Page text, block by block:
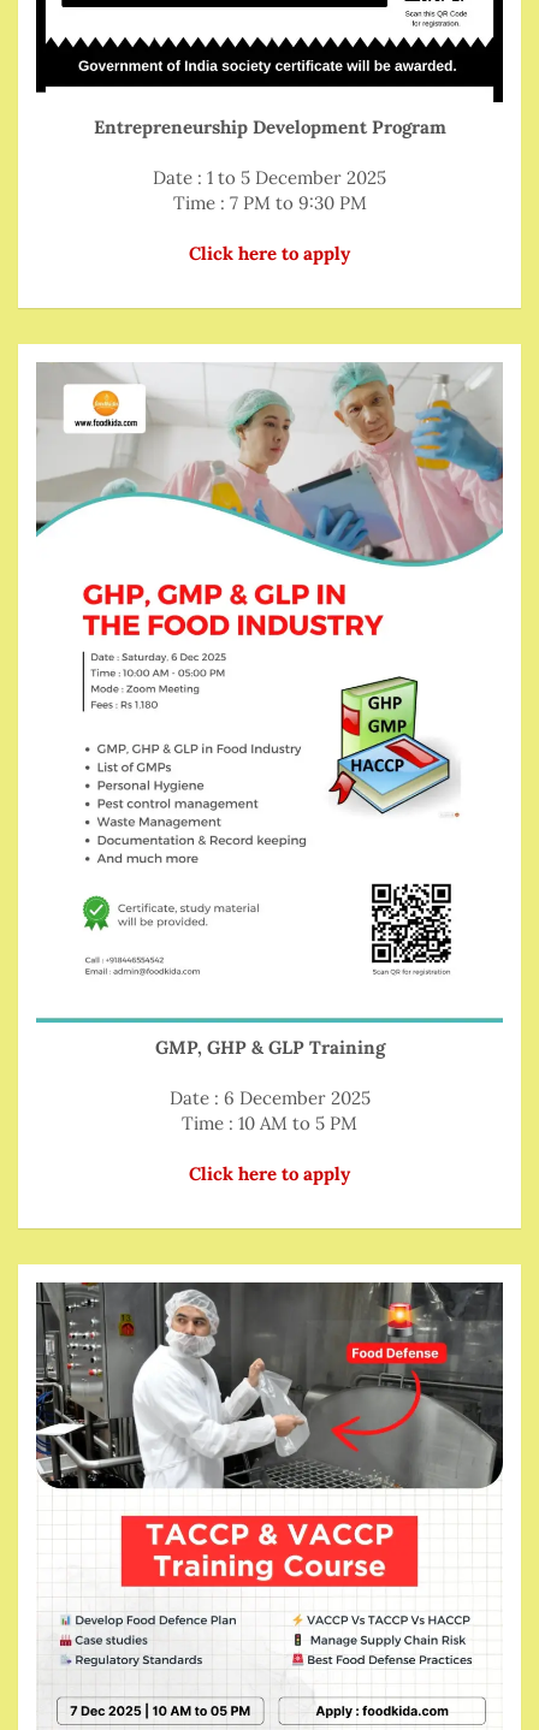
Entrepreneurship Development Program
Date : 1 to 5 December 2025
Time : 7 PM to 9:30 PM
Click here to apply
GMP, GHP & GLP Training
Date : 6 December 2025
Time : 10 AM to 5 PM
Click here to apply